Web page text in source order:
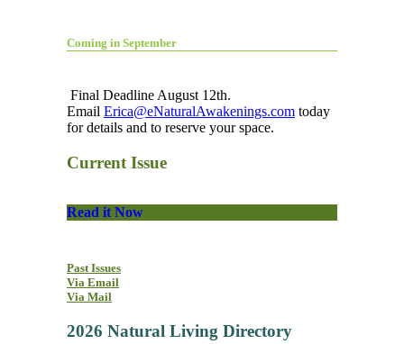
Coming in September
Final Deadline August 12th.
Email Erica@eNaturalAwakenings.com today
for details and to reserve your space.
Current Issue
Read it Now
Past Issues
Via Email
Via Mail
2026 Natural Living Directory